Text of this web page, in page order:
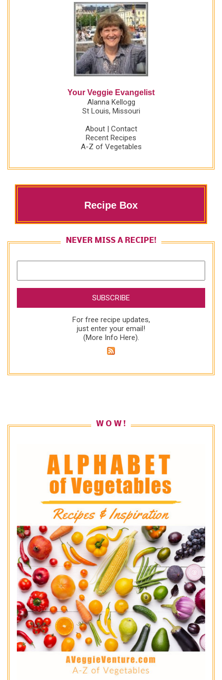
Your Veggie Evangelist
Alanna Kellogg
St Louis, Missouri
About| Contact
Recent Recipes
A-Z of Vegetables
Recipe Box
NEVER MISS A RECIPE!
For free recipe updates,
just enter your email!
(More Info Here).
W O W !